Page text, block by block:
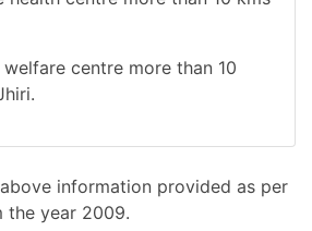
centre more than 10
information provided as per
the year 2009.